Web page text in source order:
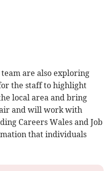
are also exploring
the staff to highlight
local area and bring
and will work with
Careers Wales and Job
that individuals